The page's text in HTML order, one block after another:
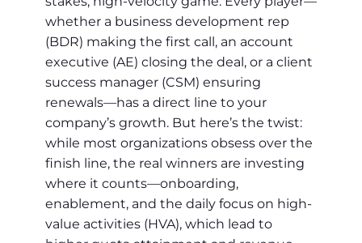
whether a business development rep
(BDR) making the first call, an account
executive (AE) closing the deal, or a client
success manager (CSM) ensuring
renewals—has a direct line to your
company’s growth. But here’s the twist:
while most organizations obsess over the
finish line, the real winners are investing
where it counts—onboarding,
enablement, and the daily focus on high-
value activities (HVA), which lead to